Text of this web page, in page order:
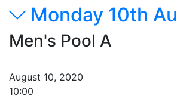
Monday 10th
Men's Pool A
August 10, 2020
10:00